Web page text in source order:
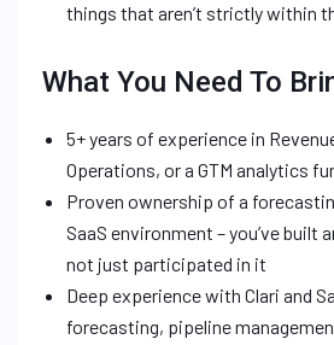
things that aren’t strictly within
What You Need To
5+ years of experience in
Operations, or a GTM analytics
Proven ownership of a
SaaS environment – you’ve built
not just participated in it
Deep experience with Clari and
forecasting, pipeline